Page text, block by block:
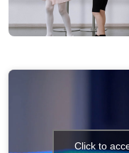
Click to